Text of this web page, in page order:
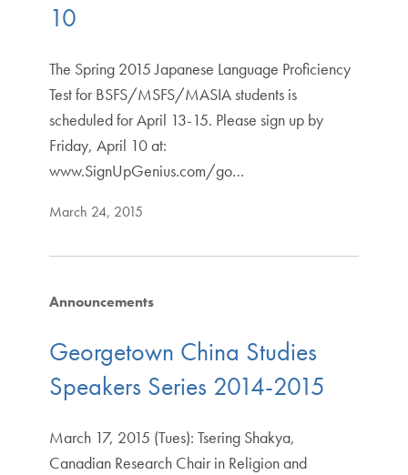
10
The Spring 2015 Japanese Language Proficiency
Test for BSFS/MSFS/MASIA students is
scheduled for April 13-15. Please sign up by
Friday, April 10 at:
www.SignUpGenius.com/go…
March 24, 2015
Announcements
Georgetown China Studies
Speakers Series 2014-2015
March 17, 2015 (Tues): Tsering Shakya,
Canadian Research Chair in Religion and